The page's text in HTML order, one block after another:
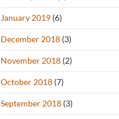
January 2019 (6)
December 2018 (3)
November 2018 (2)
October 2018 (7)
September 2018 (3)